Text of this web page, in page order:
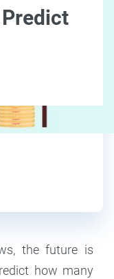
the future is
how many